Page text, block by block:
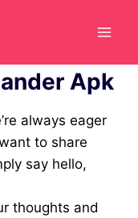
Apk
always eager
to share
say hello,
thoughts and